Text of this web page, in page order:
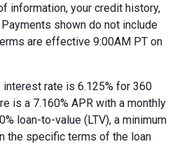
information, your credit history,
shown do not include
are effective 9:00AM PT on
interest rate is 6.125% for 360
is a 7.160% APR with a monthly
loan-to-value (LTV), a minimum
the specific terms of the loan